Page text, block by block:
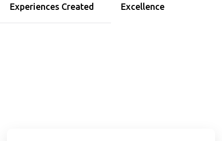
Experiences Created
Excellence